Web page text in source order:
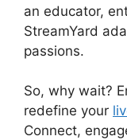
an educator,
StreamYard
passions.
So, why wait?
redefine your
Connect,